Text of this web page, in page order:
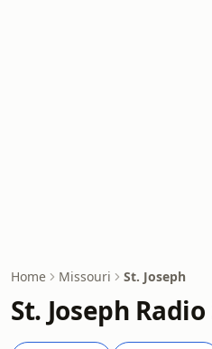
Home Missouri St. Joseph
St. Joseph